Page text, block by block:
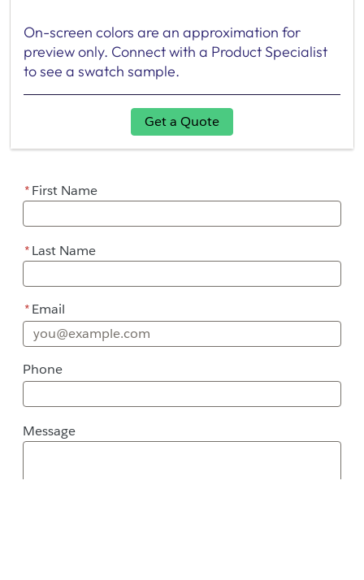
On-screen colors are an approximation for
preview only. Connect with a Product Specialist
to see a swatch sample.
Get a Quote
*First Name
*Last Name
*Email
Phone
Message
Message